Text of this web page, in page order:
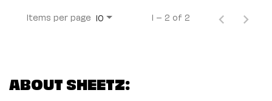
Items per page 10 1 – 2 of 2
ABOUT SHEETZ: